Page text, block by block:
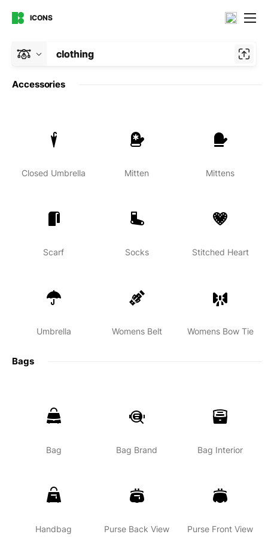
ICONS
clothing
Accessories
Closed Umbrella Mitten Mittens
Scarf Socks Stitched Heart
Umbrella Womens Belt Womens Bow Tie
Bags
Bag Bag Brand Bag Interior
Handbag Purse Back View Purse Front View